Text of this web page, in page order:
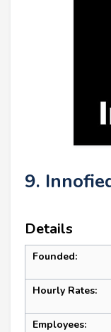
9.
Details
Founded:
Hourly Rates:
Employees: